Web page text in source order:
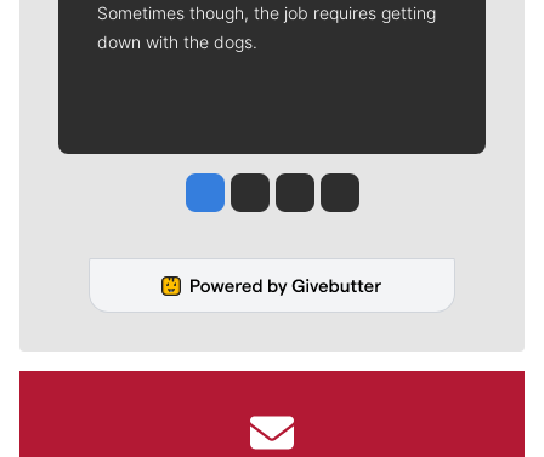
Sometimes though, the job requires getting
down with the dogs.
Jesse Tinsley
Jim Meehan
Molly QuinnRob Curley